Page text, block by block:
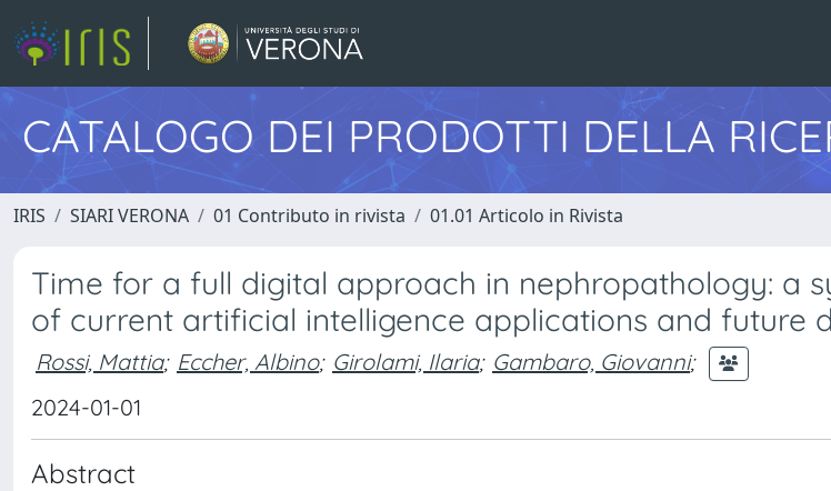
CATALOGO DEI PRODOTTI DELLA
IRIS SIARI VERONA 01 Contributo in rivista 01.01 Articolo in Rivista
Time for a full digital approach in nephropathology: a
of current artificial intelligence applications and future
Rossi, Mattia; Eccher, Albino; Girolami, Ilaria; Gambaro, Giovanni;
2024-01-01
Abstract